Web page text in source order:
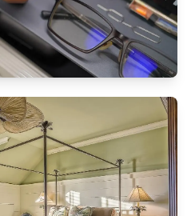
home devices